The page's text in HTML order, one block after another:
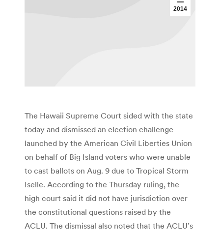
2014
The Hawaii Supreme Court sided with the state
today and dismissed an election challenge
launched by the American Civil Liberties Union
on behalf of Big Island voters who were unable
to cast ballots on Aug. 9 due to Tropical Storm
Iselle. According to the Thursday ruling, the
high court said it did not have jurisdiction over
the constitutional questions raised by the
ACLU. The dismissal also noted that the ACLU’s